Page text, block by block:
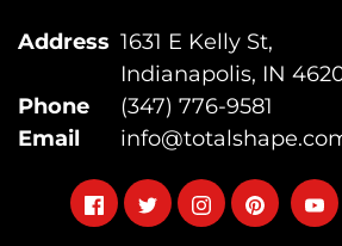
Address 1631 E Kelly St,
Indianapolis, IN
Phone
(347) 776-9581
Email
FollowFollowFollowFollow